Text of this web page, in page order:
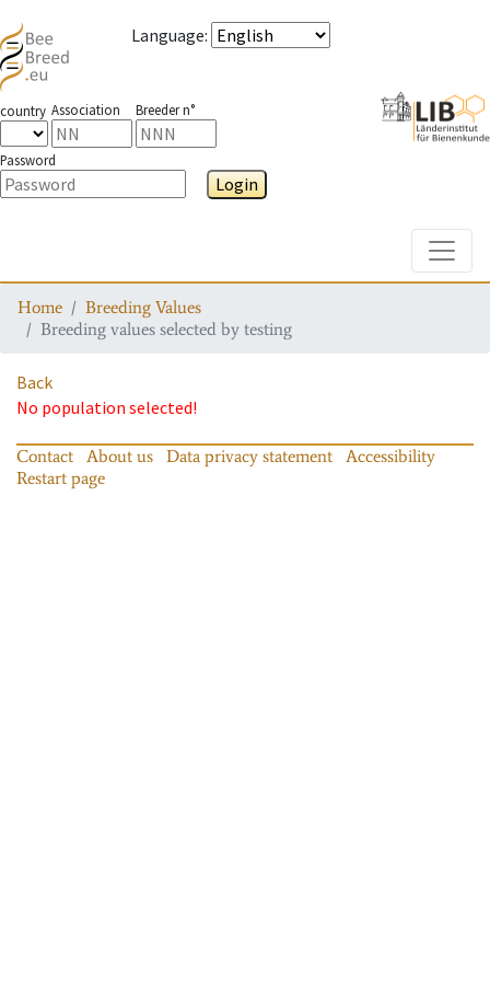
Language:
country Association Breeder n°
Password
Login
Home
Breeding Values
Breeding values selected by testing
Back
No population selected!
Contact About us Data privacy statement
Accessibility
Restart page